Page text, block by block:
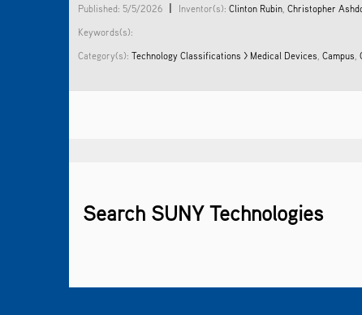
Published: 5/5/2026 | Inventor(s):Clinton Rubin,Christopher
Keywords(s):
Category(s):Technology Classifications > Medical Devices,Campus,
Search SUNY Technologies